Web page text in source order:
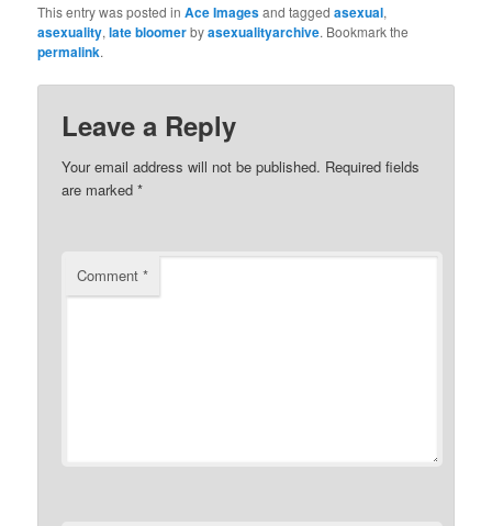
This entry was posted inAce Imagesand taggedasexual,
asexuality,late bloomerbyasexualityarchive. Bookmark the
permalink.
Leave a Reply
Your email address will not be published. Required fields
are marked*
Comment*